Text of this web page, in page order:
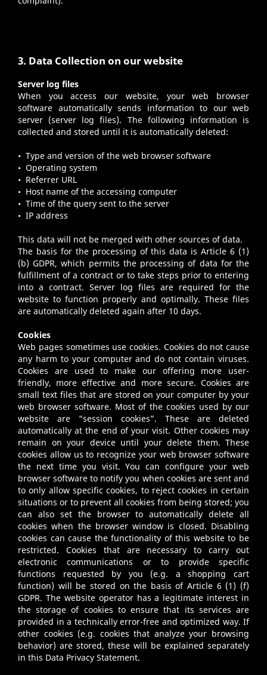
3. Data Collection on our website
Server log files
When you access our website, your web browser
software automatically sends information to our web
server (server log files). The following information is
collected and stored until it is automatically deleted:
• Type and version of the web browser software
• Operating system
• Referrer URL
• Host name of the accessing computer
• Time of the query sent to the server
• IP address
This data will not be merged with other sources of data.
The basis for the processing of this data is Article 6 (1)
(b) GDPR, which permits the processing of data for the
fulfillment of a contract or to take steps prior to entering
into a contract. Server log files are required for the
website to function properly and optimally. These files
are automatically deleted again after 10 days.
Cookies
Web pages sometimes use cookies. Cookies do not cause
any harm to your computer and do not contain viruses.
Cookies are used to make our offering more user-
friendly, more effective and more secure. Cookies are
small text files that are stored on your computer by your
web browser software. Most of the cookies used by our
website are “session cookies”. These are deleted
automatically at the end of your visit. Other cookies may
remain on your device until your delete them. These
cookies allow us to recognize your web browser software
the next time you visit. You can configure your web
browser software to notify you when cookies are sent and
to only allow specific cookies, to reject cookies in certain
situations or to prevent all cookies from being stored; you
can also set the browser to automatically delete all
cookies when the browser window is closed. Disabling
cookies can cause the functionality of this website to be
restricted. Cookies that are necessary to carry out
electronic communications or to provide specific
functions requested by you (e.g. a shopping cart
function) will be stored on the basis of Article 6 (1) (f)
GDPR. The website operator has a legitimate interest in
the storage of cookies to ensure that its services are
provided in a technically error-free and optimized way. If
other cookies (e.g. cookies that analyze your browsing
behavior) are stored, these will be explained separately
in this Data Privacy Statement.